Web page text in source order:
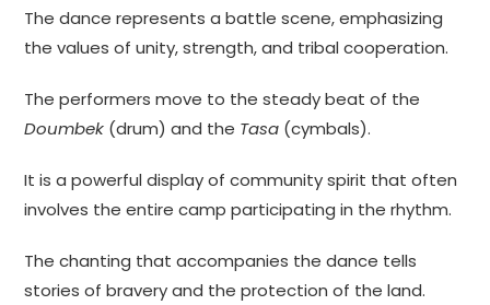
The dance represents a battle scene, emphasizing
the values of unity, strength, and tribal cooperation.
The performers move to the steady beat of the
Doumbek (drum) and the Tasa (cymbals).
It is a powerful display of community spirit that often
involves the entire camp participating in the rhythm.
The chanting that accompanies the dance tells
stories of bravery and the protection of the land.